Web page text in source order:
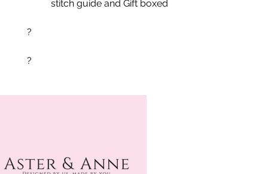
stitch guide and Gift boxed
?
?